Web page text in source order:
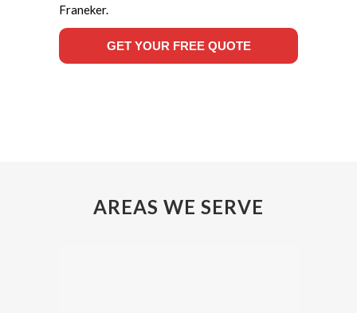
Franeker.
GET YOUR FREE QUOTE
AREAS WE SERVE